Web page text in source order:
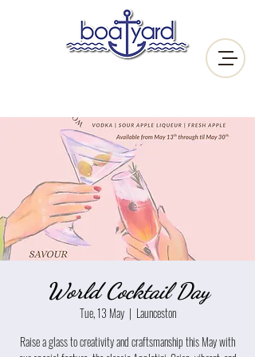
World Cocktail Day
Tue, 13 May
  |
Launceston
Raise a glass to creativity and craftsmanship this May with